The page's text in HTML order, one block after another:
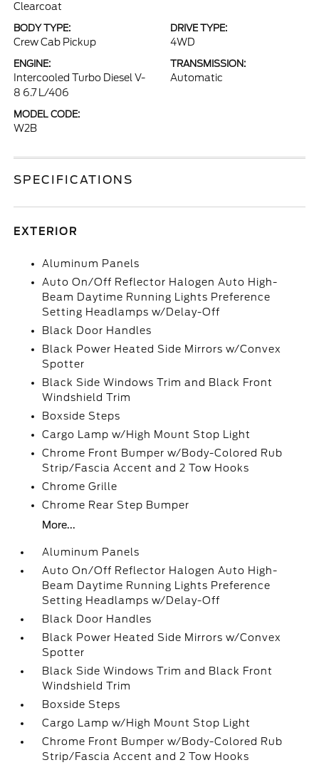
Clearcoat
BODY TYPE:
Crew Cab Pickup
DRIVE TYPE:
4WD
ENGINE:
Intercooled Turbo Diesel V-
8 6.7 L/406
TRANSMISSION:
Automatic
MODEL CODE:
W2B
SPECIFICATIONS
EXTERIOR
Aluminum Panels
Auto On/Off Reflector Halogen Auto High-
Beam Daytime Running Lights Preference
Setting Headlamps w/Delay-Off
Black Door Handles
Black Power Heated Side Mirrors w/Convex
Spotter
Black Side Windows Trim and Black Front
Windshield Trim
Boxside Steps
Cargo Lamp w/High Mount Stop Light
Chrome Front Bumper w/Body-Colored Rub
Strip/Fascia Accent and 2 Tow Hooks
Chrome Grille
Chrome Rear Step Bumper
More...
Aluminum Panels
Auto On/Off Reflector Halogen Auto High-
Beam Daytime Running Lights Preference
Setting Headlamps w/Delay-Off
Black Door Handles
Black Power Heated Side Mirrors w/Convex
Spotter
Black Side Windows Trim and Black Front
Windshield Trim
Boxside Steps
Cargo Lamp w/High Mount Stop Light
Chrome Front Bumper w/Body-Colored Rub
Strip/Fascia Accent and 2 Tow Hooks